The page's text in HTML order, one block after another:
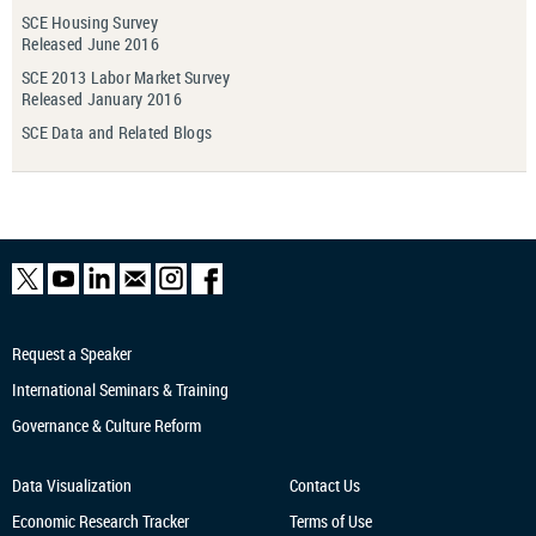
SCE Housing Survey
Released June 2016
SCE 2013 Labor Market Survey
Released January 2016
SCE Data and Related Blogs
Request a Speaker
International Seminars & Training
Governance & Culture Reform
Data Visualization
Economic Research Tracker
Contact Us
Terms of Use